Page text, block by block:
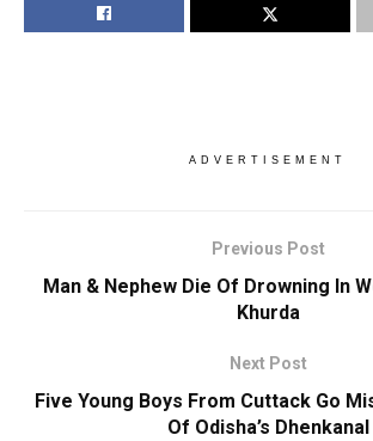
ADVERTISEMENT
Previous Post
Man & Nephew Die Of Drowning In
Khurda
Next Post
Five Young Boys From Cuttack Go
Of Odisha’s Dhenkanal